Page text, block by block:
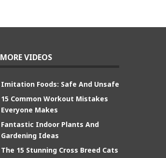
MORE VIDEOS
Imitation Foods: Safe And Unsafe
15 Common Workout Mistakes
Everyone Makes
Fantastic Indoor Plants And
Gardening Ideas
The 15 Stunning Cross Breed Cats